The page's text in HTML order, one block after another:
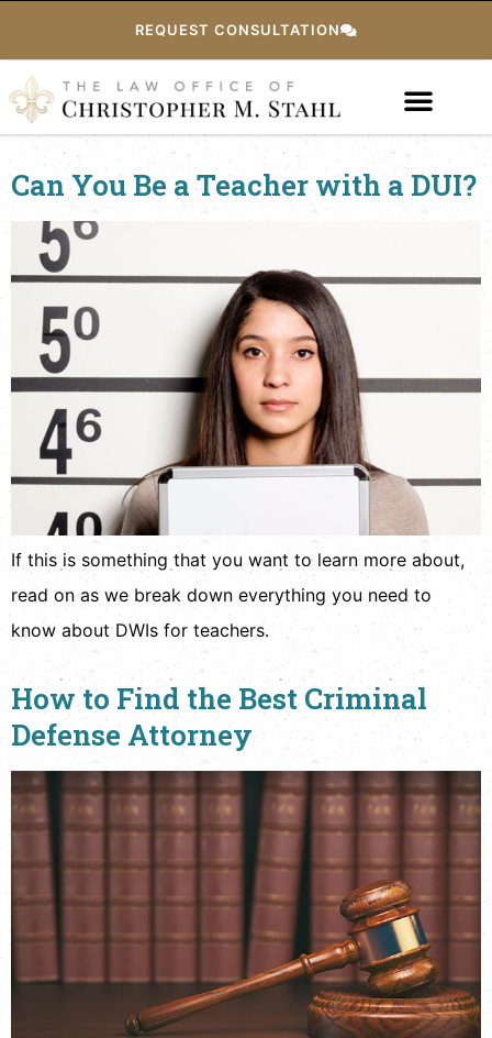
REQUEST CONSULTATION
Can You Be a Teacher with a DUI?
If this is something that you want to learn more about,
read on as we break down everything you need to
know about DWIs for teachers.
How to Find the Best Criminal
Defense Attorney